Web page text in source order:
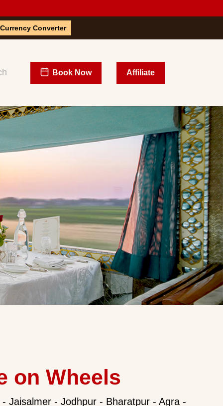
Currency Converter
Book Now Affiliate
on Wheels
Jaisalmer - Jodhpur - Bharatpur - Agra -